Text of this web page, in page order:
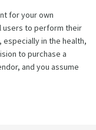
for your own
users to perform their
in the health,
to purchase a
and you assume